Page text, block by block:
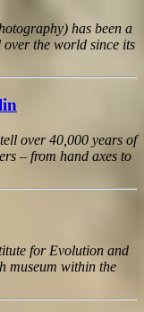
has been a
the world since its
over 40,000 years of
– from hand axes to
for Evolution and
museum within the